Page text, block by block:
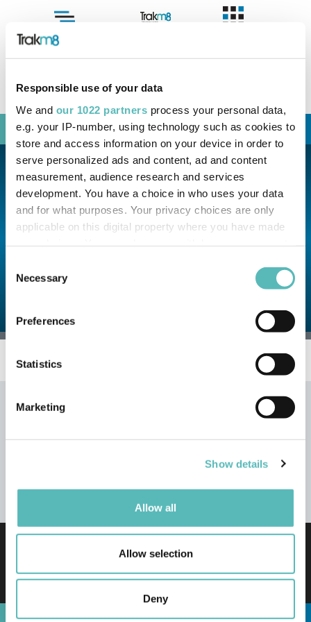
Responsible use of your data
We and our 1022 partners process your personal data,
e.g. your IP-number, using technology such as cookies to
store and access information on your device in order to
serve personalized ads and content, ad and content
measurement, audience research and services
development. You have a choice in who uses your data
and for what purposes. Your privacy choices are only
applicable on this digital property where you have made
the Privacy trigger icon.
Collect information about your geographical
meters
Identify your device by actively scanning it for
Find out more about how your personal data is processed
We use cookies to personalise content and ads, to
our social media, advertising and analytics partners who
may combine it with other information that you’ve
provided to them or that they’ve collected from your use
Selection
Necessary
Preferences
Statistics
Marketing
Show details
Allow all
Allow selection
Deny
Menu
Sales:+44 (0) 330 311 5157
Support:+44 (0) 330 333 4124
Menu
TERMS & CONDITIONS
Privacy Policy
Cookie Usage Policy
Driver Privacy Notice
Sustainability
WEEE Policy
Accessibility